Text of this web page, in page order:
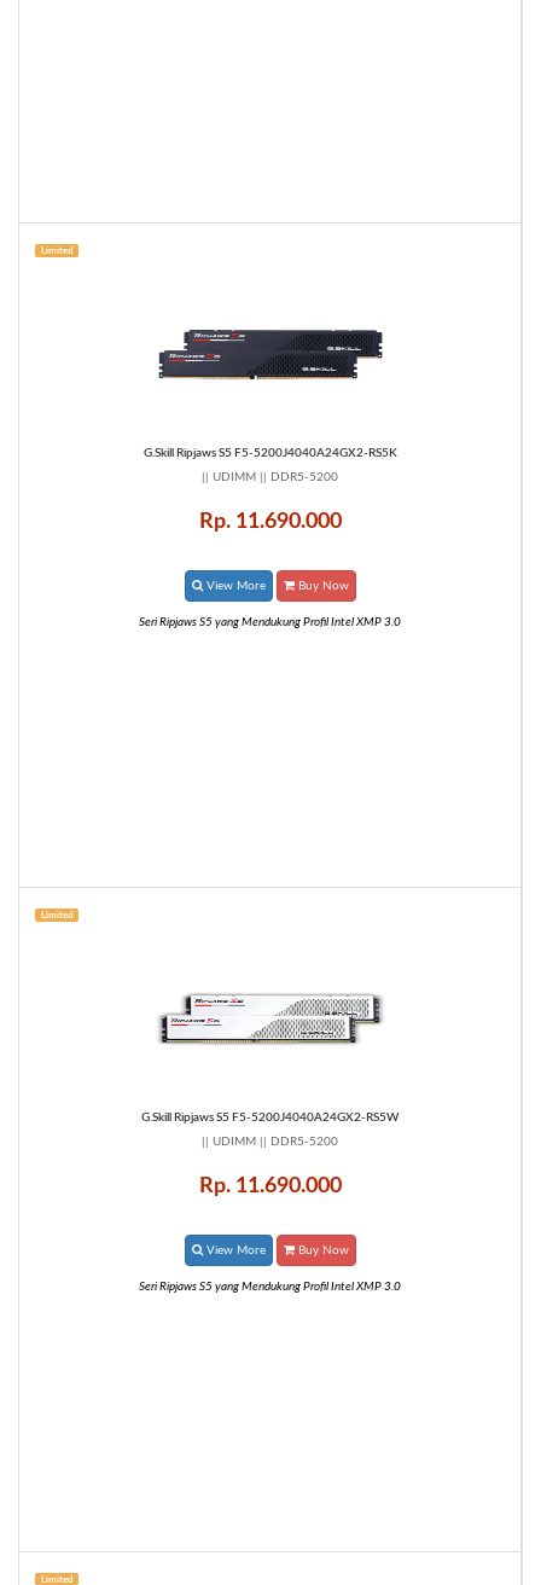
Limited
G.Skill Ripjaws S5 F5-5200J4040A24GX2-RS5K
|| UDIMM || DDR5-5200
Rp. 11.690.000
View More Buy Now
Seri Ripjaws S5 yang Mendukung Profil Intel XMP 3.0
Limited
G.Skill Ripjaws S5 F5-5200J4040A24GX2-RS5W
|| UDIMM || DDR5-5200
Rp. 11.690.000
View More Buy Now
Seri Ripjaws S5 yang Mendukung Profil Intel XMP 3.0
Limited